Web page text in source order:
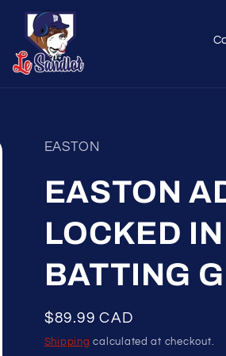
C
y
/
r
g
EASTON
EASTON
LOCKED
BATTING
Regular
price
$89.99 CAD
Shipping calculated at checkout.